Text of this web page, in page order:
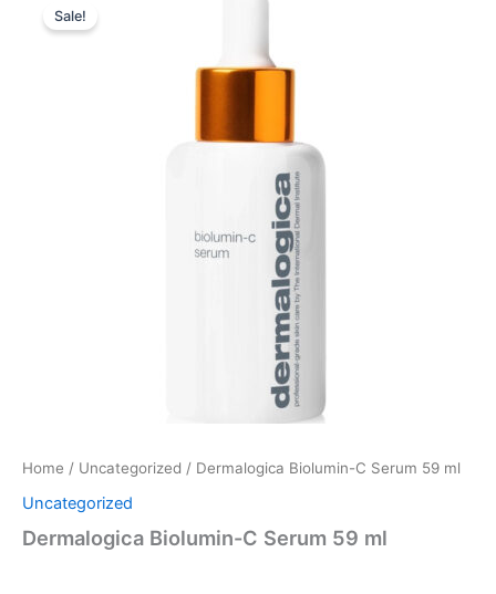
Sale!
Home / Uncategorized / Dermalogica Biolumin-C Serum 59 ml
Uncategorized
Dermalogica Biolumin-C Serum 59 ml
was:
1.265,00 kr..